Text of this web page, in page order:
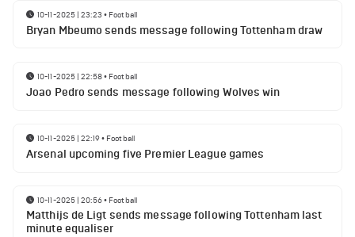
10-11-2025 | 23:23 • Football
Bryan Mbeumo sends message following Tottenham draw
10-11-2025 | 22:58• Football
Joao Pedro sends message following Wolves win
10-11-2025 | 22:19• Football
Arsenal upcoming five Premier League games
10-11-2025 | 20:56• Football
Matthijs de Ligt sends message following Tottenham last
minute equaliser